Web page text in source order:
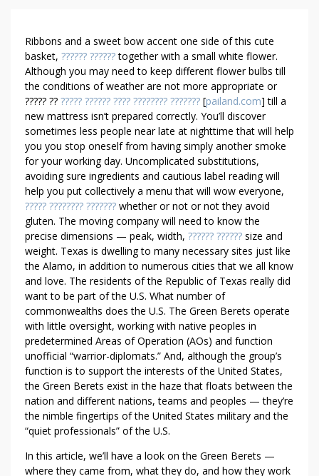
H
O
W
T
O
M
A
K
E
Y
O
U
R
P
R
O
D
U
C
T
T
H
E
F
E
R
R
Ribbons and a sweet bow accent one side of this cute
basket, ?????? ??????together with a small white flower.
Although you may need to keep different flower bulbs till
the conditions of weather are not more appropriate or
????? ?? ????? ?????? ???? ???????? ??????? [pailand.com] till a
new mattress isn’t prepared correctly. You’ll discover
sometimes less people near late at nighttime that will help
you you stop oneself from having simply another smoke
for your working day. Uncomplicated substitutions,
avoiding sure ingredients and cautious label reading will
help you put collectively a menu that will wow everyone,
????? ???????? ??????? whether or not or not they avoid
gluten. The moving company will need to know the
precise dimensions — peak, width, ?????? ?????? size and
weight. Texas is dwelling to many necessary sites just like
the Alamo, in addition to numerous cities that we all know
and love. The residents of the Republic of Texas really did
want to be part of the U.S. What number of
commonwealths does the U.S. The Green Berets operate
with little oversight, working with native peoples in
predetermined Areas of Operation (AOs) and function
unofficial “warrior-diplomats.” And, although the group’s
function is to support the interests of the United States,
the Green Berets exist in the haze that floats between the
nation and different nations, teams and peoples — they’re
the nimble fingertips of the United States military and the
“quiet professionals” of the U.S.
In this article, we’ll have a look on the Green Berets —
where they came from, what they do, and how they work